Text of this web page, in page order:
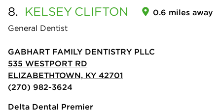
8. KELSEY CLIFTON
General Dentist
0.6 miles away
GABHART FAMILY DENTISTRY PLLC
535 WESTPORT RD
ELIZABETHTOWN, KY 42701
(270) 982-3624
Delta Dental Premier